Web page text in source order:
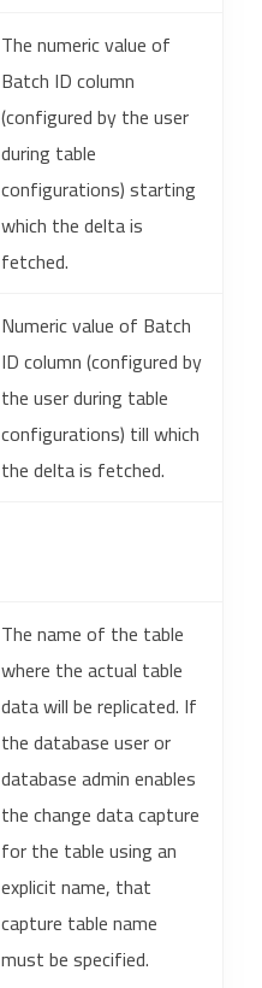
The numeric value of
Batch ID column
(configured by the user
during table
configurations) starting
which the delta is
fetched.
Numeric value of Batch
ID column (configured by
the user during table
configurations) till which
the delta is fetched.
The name of the table
where the actual table
data will be replicated. If
the database user or
database admin enables
the change data capture
for the table using an
explicit name, that
capture table name
must be specified.